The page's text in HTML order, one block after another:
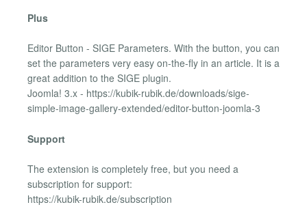
Plus
Editor Button - SIGE Parameters. With the button, you can
set the parameters very easy on-the-fly in an article. It is a
great addition to the SIGE plugin.
Joomla! 3.x - https://kubik-rubik.de/downloads/sige-
simple-image-gallery-extended/editor-button-joomla-3
Support
The extension is completely free, but you need a
subscription for support:
https://kubik-rubik.de/subscription